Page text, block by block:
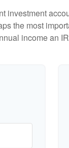
the most
income an